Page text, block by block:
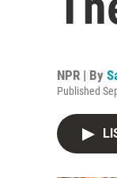
NPR | By
Published